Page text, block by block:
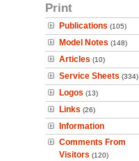
Print
Publications (105)
Model Notes (148)
Articles (10)
Service Sheets (334)
Logos (13)
Links (26)
Information
Comments From
Visitors (120)